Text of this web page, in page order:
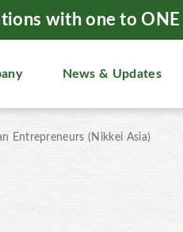
with one to ONE
News & Updates
Entrepreneurs (Nikkei Asia)